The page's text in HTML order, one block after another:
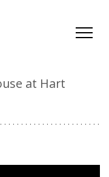
at Hart
. . . . . . . . . . . . . . . . . . . . . .